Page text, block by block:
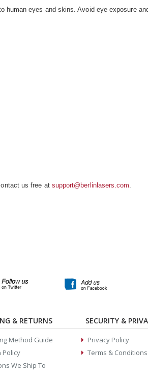
human eyes and skins. Avoid eye exposure
us free at support@berlinlasers.com.
& RETURNS
Method Guide
Policy
We Ship To
SECURITY &
Privacy Policy
Terms & Conditions